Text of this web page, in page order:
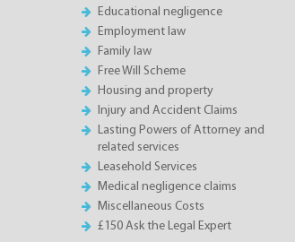
Educational negligence
Employment law
Family law
Free Will Scheme
Housing and property
Injury and Accident Claims
Lasting Powers of Attorney and
related services
Leasehold Services
Medical negligence claims
Miscellaneous Costs
£150 Ask the Legal Expert